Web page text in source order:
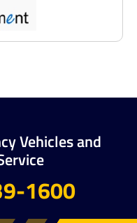
Vehicles and
1600